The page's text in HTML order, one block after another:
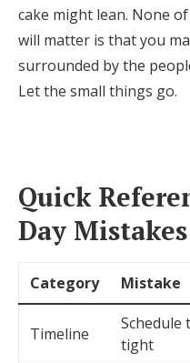
cake might lean. None
will matter is that you
surrounded by the
Let the small things go.
Quick
Day
Category Mistake
Timeline
Schedule
tight